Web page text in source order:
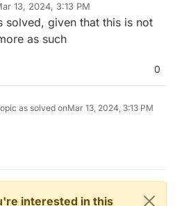
13, 2024, 3:13 PM
solved, given that this is not
as such
0
as solved onMar 13, 2024, 3:13 PM
interested in this